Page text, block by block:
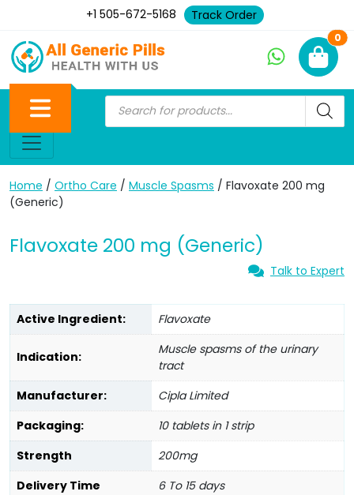
+1 505-672-5168 Track Order
0
Home / Ortho Care / Muscle Spasms / Flavoxate 200 mg
(Generic)
Flavoxate 200 mg (Generic)
Talk to Expert
Active Ingredient: Flavoxate
Indication:
Muscle spasms of the urinary
tract
Manufacturer:
Cipla Limited
Packaging:
10 tablets in 1 strip
Strength
200mg
Delivery Time
6 To 15 days